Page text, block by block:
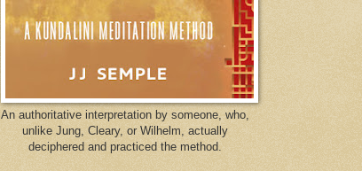
An authoritative interpretation by someone, who,
unlike Jung, Cleary, or Wilhelm, actually
deciphered and practiced the method.